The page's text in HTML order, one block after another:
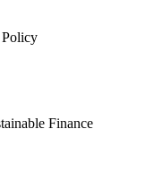
Policy
Finance